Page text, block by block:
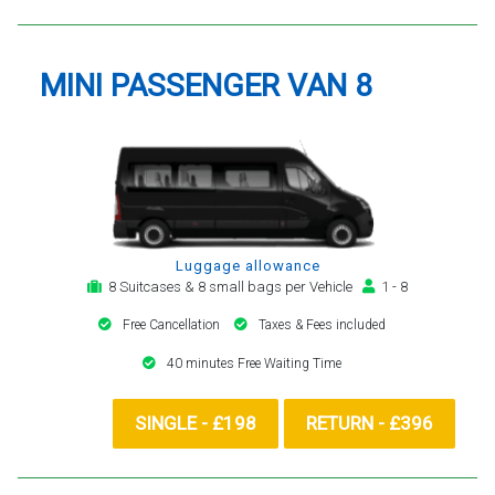
MINI PASSENGER VAN 8
Luggage allowance
8 Suitcases & 8 small bags per Vehicle
1 - 8
Free Cancellation Taxes & Fees included
40 minutes Free Waiting Time
SINGLE - £198 RETURN - £396